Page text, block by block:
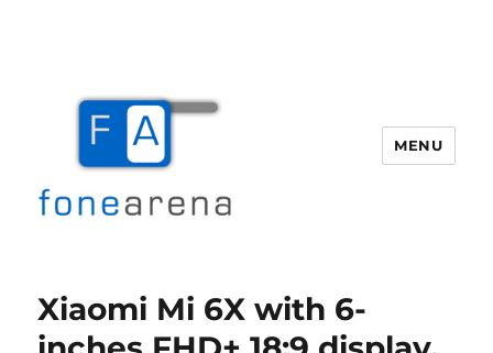
MENU
Xiaomi Mi 6X with 6-